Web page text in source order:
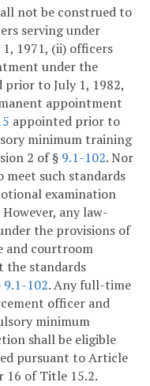
not be construed to
serving under
1971, (ii) officers
under the
prior to July 1, 1982,
appointment
appointed prior to
minimum training
2 of § 9.1-102. Nor
such standards
examination
any law-
the provisions of
and courtroom
the standards
9.1-102. Any full-time
officer and
minimum
shall be eligible
pursuant to Article
16 of Title 15.2.